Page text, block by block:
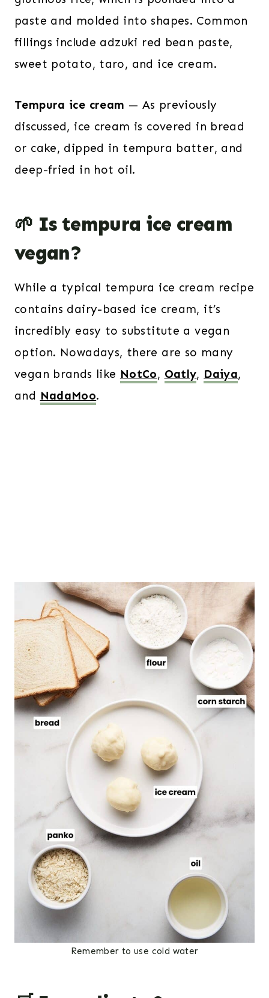
paste and molded into shapes. Common
fillings include adzuki red bean paste,
sweet potato, taro, and ice cream.
Tempura ice cream — As previously
discussed, ice cream is covered in bread
or cake, dipped in tempura batter, and
deep-fried in hot oil.
🌱 Is tempura ice cream
vegan?
While a typical tempura ice cream recipe
contains dairy-based ice cream, it’s
incredibly easy to substitute a vegan
option. Nowadays, there are so many
vegan brands like NotCo, Oatly, Daiya,
and NadaMoo.
Remember to use cold water